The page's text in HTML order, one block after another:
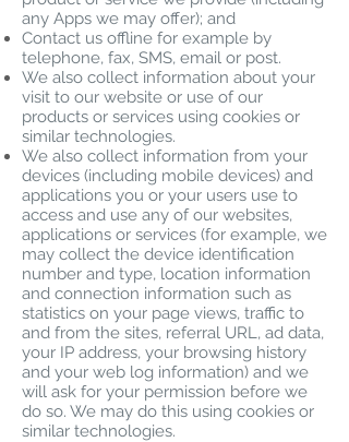
any Apps we may offer); and
Contact us offline for example by
telephone, fax, SMS, email or post.
We also collect information about your
visit to our website or use of our
products or services using cookies or
similar technologies.
We also collect information from your
devices (including mobile devices) and
applications you or your users use to
access and use any of our websites,
applications or services (for example, we
may collect the device identification
number and type, location information
and connection information such as
statistics on your page views, traffic to
and from the sites, referral URL, ad data,
your IP address, your browsing history
and your web log information) and we
will ask for your permission before we
do so. We may do this using cookies or
similar technologies.